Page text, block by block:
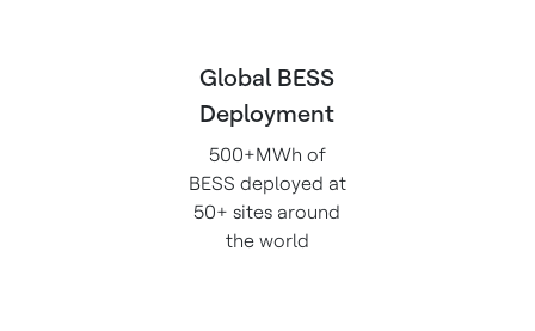
Global BESS
Deployment
500+MWh of
BESS deployed at
50+ sites around
the world